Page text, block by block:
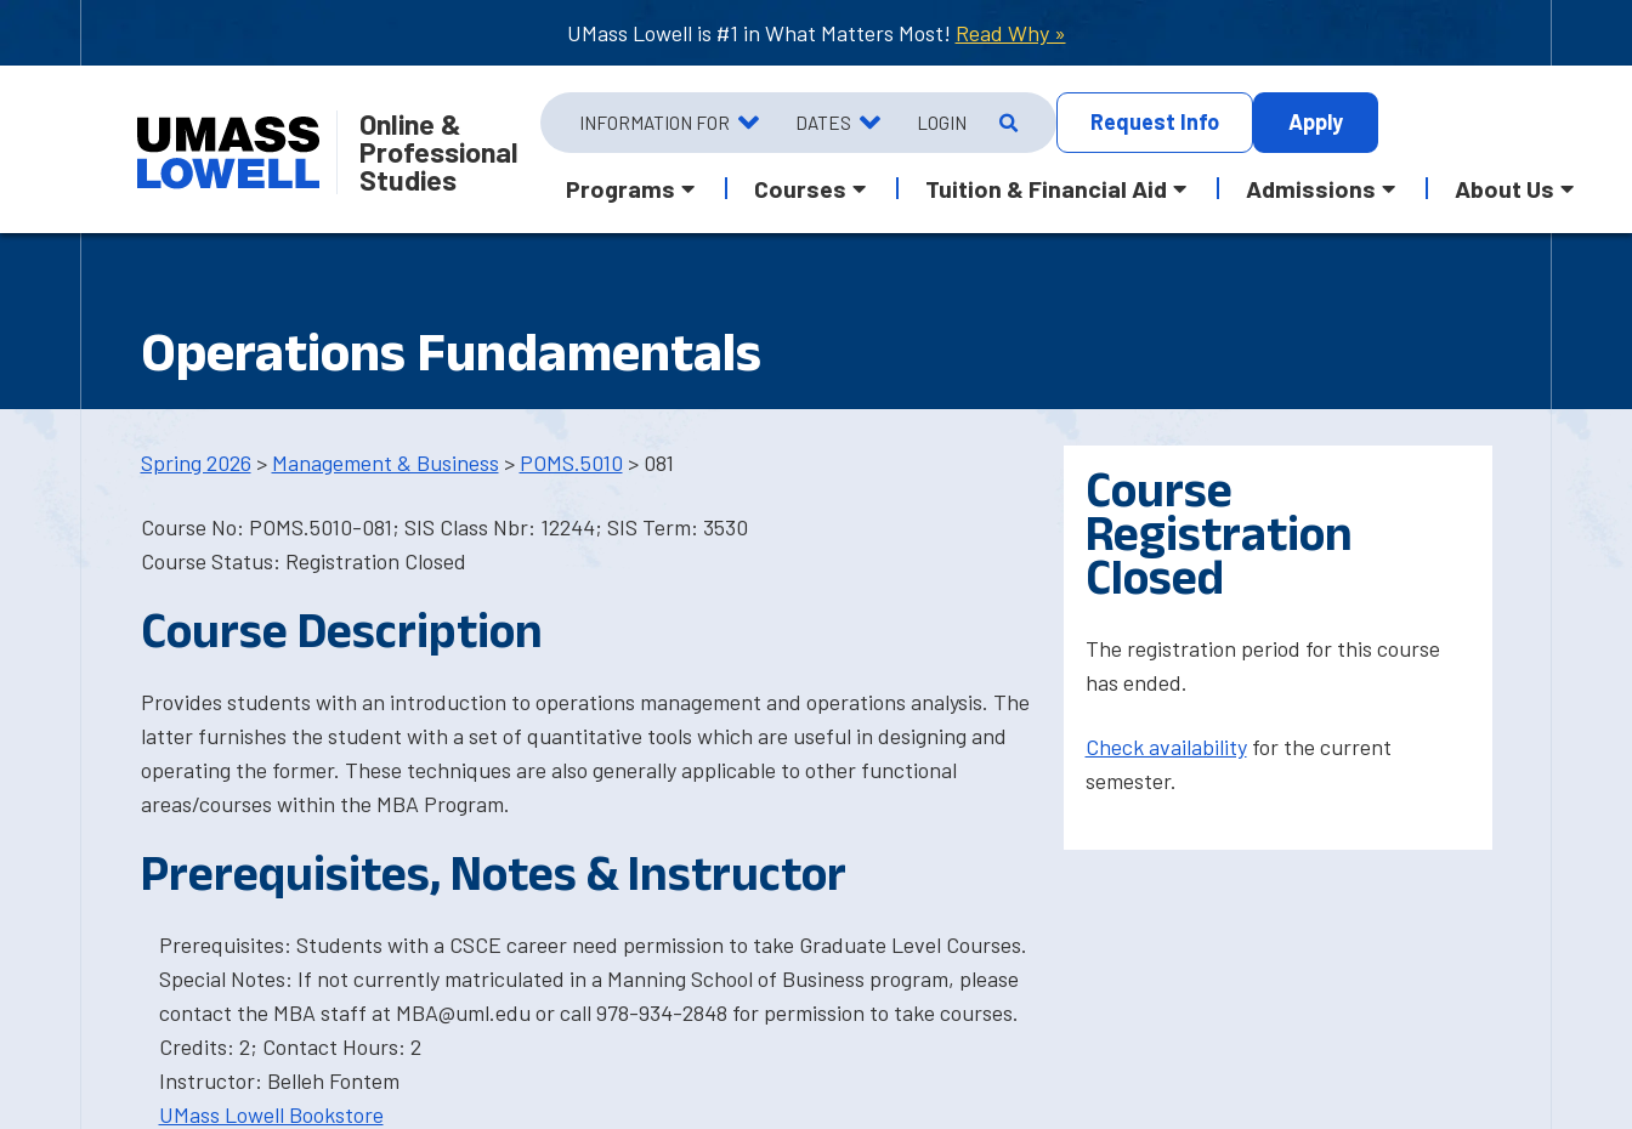
UMass Lowell is #1 in What Matters Most! Read Why »
Online &
Professional
Studies
INFORMATION FOR DATES LOGIN Request Info Apply
Programs Courses Tuition & Financial Aid Admissions About Us
Operations Fundamentals
Spring 2026 > Management & Business > POMS.5010 > 081
Course No: POMS.5010-081; SIS Class Nbr: 12244; SIS Term: 3530
Course Status: Registration Closed
Course Description
Provides students with an introduction to operations management and operations analysis. The
latter furnishes the student with a set of quantitative tools which are useful in designing and
operating the former. These techniques are also generally applicable to other functional
areas/courses within the MBA Program.
Prerequisites, Notes & Instructor
Prerequisites: Students with a CSCE career need permission to take Graduate Level Courses.
Special Notes: If not currently matriculated in a Manning School of Business program, please
contact the MBA staff at MBA@uml.edu or call 978-934-2848 for permission to take courses.
Credits: 2; Contact Hours: 2
Instructor: Belleh Fontem
UMass Lowell Bookstore
Course
Registration
Closed
The registration period for this course
has ended.
Check availabilityfor the current
semester.